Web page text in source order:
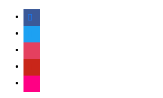
facebook
twitter
instagram
pinterest
flickr